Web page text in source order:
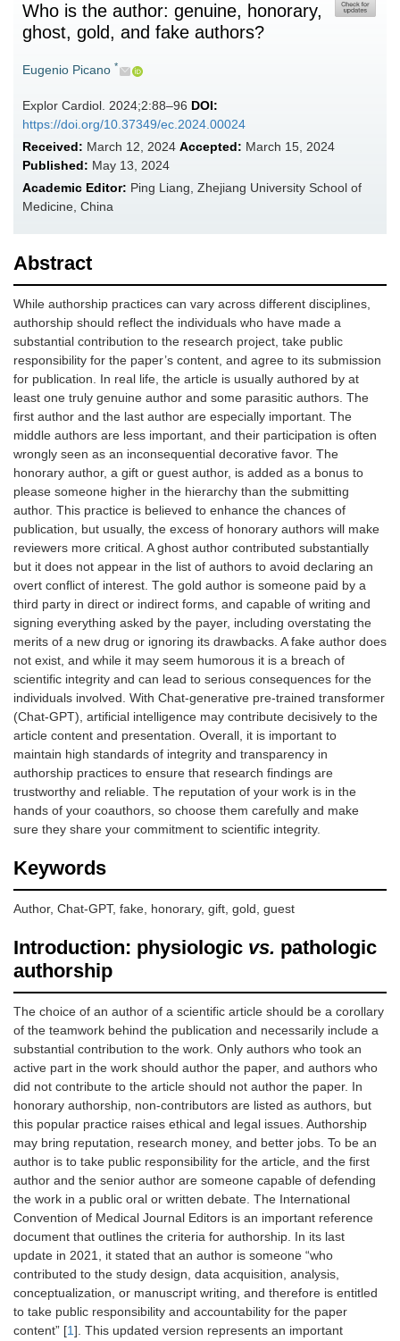
Who is the author: genuine, honorary,
ghost, gold, and fake authors?
Eugenio Picano *
Explor Cardiol. 2024;2:88–96 DOI:
https://doi.org/10.37349/ec.2024.00024
Received: March 12, 2024 Accepted: March 15, 2024
Published: May 13, 2024
Academic Editor: Ping Liang, Zhejiang University School of
Medicine, China
Abstract
While authorship practices can vary across different disciplines,
authorship should reflect the individuals who have made a
substantial contribution to the research project, take public
responsibility for the paper’s content, and agree to its submission
for publication. In real life, the article is usually authored by at
least one truly genuine author and some parasitic authors. The
first author and the last author are especially important. The
middle authors are less important, and their participation is often
wrongly seen as an inconsequential decorative favor. The
honorary author, a gift or guest author, is added as a bonus to
please someone higher in the hierarchy than the submitting
author. This practice is believed to enhance the chances of
publication, but usually, the excess of honorary authors will make
reviewers more critical. A ghost author contributed substantially
but it does not appear in the list of authors to avoid declaring an
overt conflict of interest. The gold author is someone paid by a
third party in direct or indirect forms, and capable of writing and
signing everything asked by the payer, including overstating the
merits of a new drug or ignoring its drawbacks. A fake author does
not exist, and while it may seem humorous it is a breach of
scientific integrity and can lead to serious consequences for the
individuals involved. With Chat-generative pre-trained transformer
(Chat-GPT), artificial intelligence may contribute decisively to the
article content and presentation. Overall, it is important to
maintain high standards of integrity and transparency in
authorship practices to ensure that research findings are
trustworthy and reliable. The reputation of your work is in the
hands of your coauthors, so choose them carefully and make
sure they share your commitment to scientific integrity.
Keywords
Author, Chat-GPT, fake, honorary, gift, gold, guest
Introduction: physiologic vs. pathologic
authorship
The choice of an author of a scientific article should be a corollary
of the teamwork behind the publication and necessarily include a
substantial contribution to the work. Only authors who took an
active part in the work should author the paper, and authors who
did not contribute to the article should not author the paper. In
honorary authorship, non-contributors are listed as authors, but
this popular practice raises ethical and legal issues. Authorship
may bring reputation, research money, and better jobs. To be an
author is to take public responsibility for the article, and the first
author and the senior author are someone capable of defending
the work in a public oral or written debate. The International
Convention of Medical Journal Editors is an important reference
document that outlines the criteria for authorship. In its last
update in 2021, it stated that an author is someone “who
contributed to the study design, data acquisition, analysis,
conceptualization, or manuscript writing, and therefore is entitled
to take public responsibility and accountability for the paper
content” [1]. This updated version represents an important